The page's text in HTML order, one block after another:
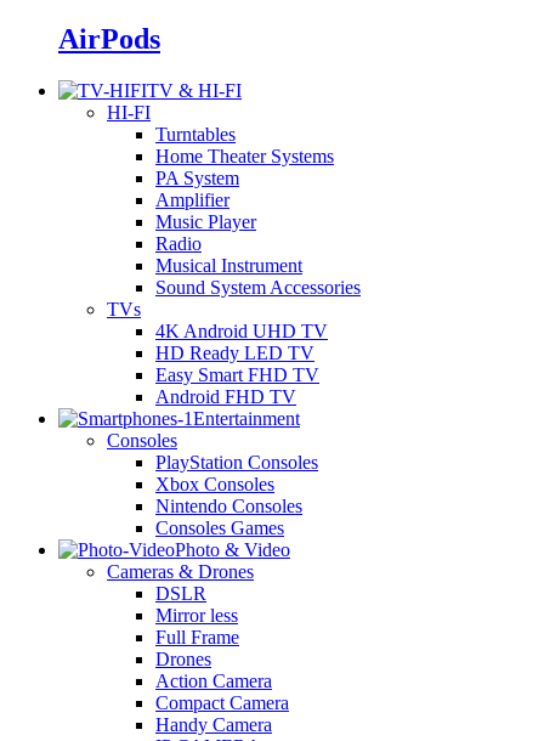
AirPods
TV & HI-FI
HI-FI
Turntables
Home Theater Systems
PA System
Amplifier
Music Player
Radio
Musical Instrument
Sound System Accessories
TVs
4K Android UHD TV
HD Ready LED TV
Easy Smart FHD TV
Android FHD TV
Entertainment
Consoles
PlayStation Consoles
Xbox Consoles
Nintendo Consoles
Consoles Games
Photo & Video
Cameras & Drones
DSLR
Mirror less
Full Frame
Drones
Action Camera
Compact Camera
Handy Camera